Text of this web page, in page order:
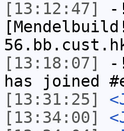
[13:12:47]
-
[13:18:07]
-
has joined
[13:31:25]
[13:34:00]